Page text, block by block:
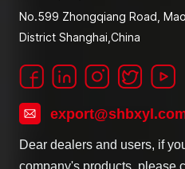
No.599 Zhongqiang Road,
District Shanghai,China
Dear dealers and users, if
company's products, please